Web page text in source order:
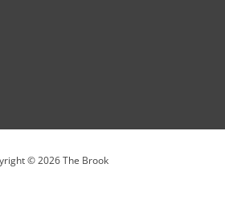
©2026The Brook